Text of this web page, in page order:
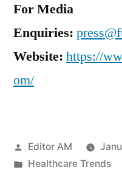
For Media
Enquiries:
Website: https://
om/
Posted
by
Editor AM
Posted
Healthcare Trends